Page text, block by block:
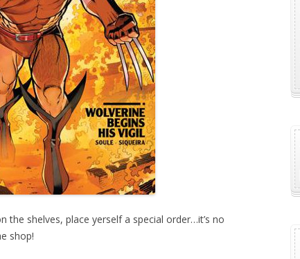
the shelves, place yerself a special order…it’s no
shop!